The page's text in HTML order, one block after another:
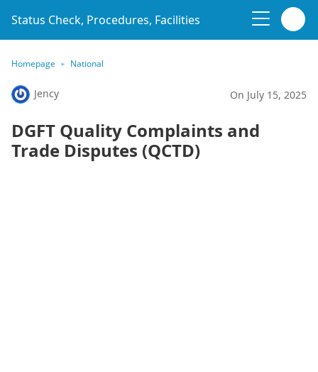
Status Check, Procedures, Facilities
Homepage National
Jency On July 15, 2025
DGFT Quality Complaints and
Trade Disputes (QCTD)